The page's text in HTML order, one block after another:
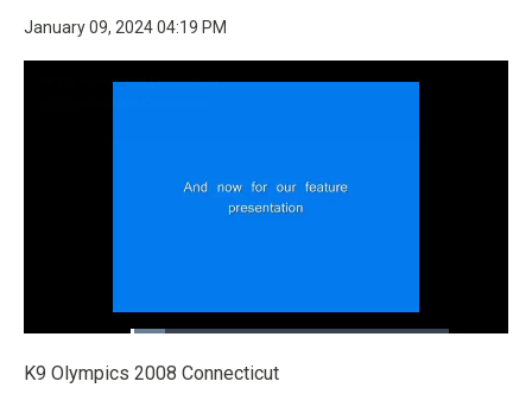
January 09, 2024 04:19 PM
Loaded:
K9 Olympics 2008 Connecticut